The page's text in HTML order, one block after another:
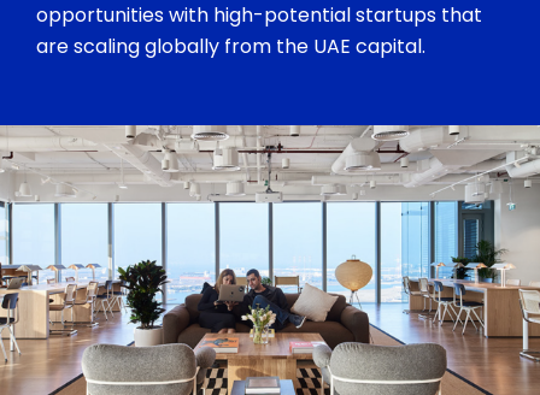
opportunities with high-potential startups that
are scaling globally from the UAE capital.